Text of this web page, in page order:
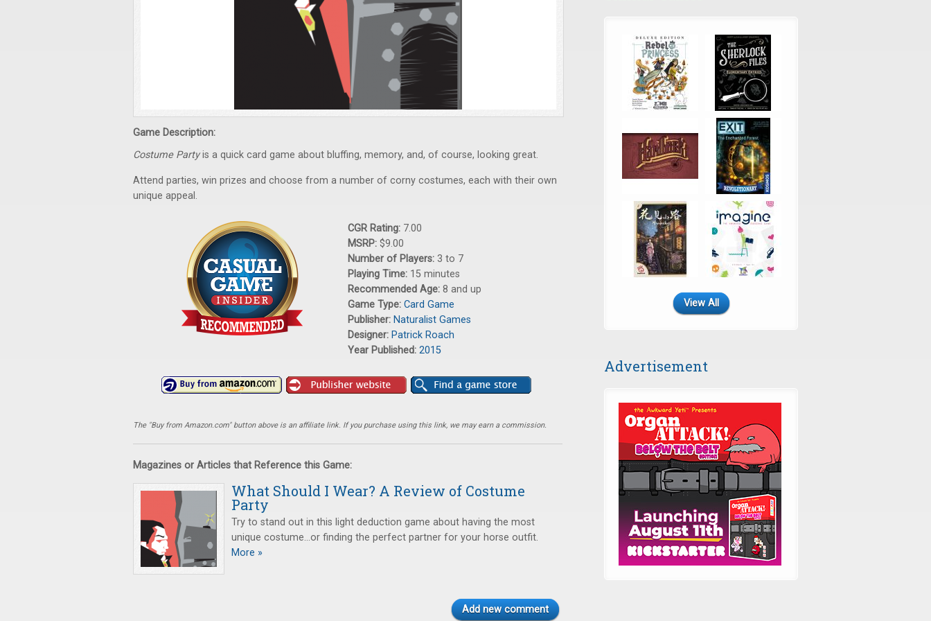
Game Description:
Costume Partyis a quick card game about bluffing, memory, and, of course, looking great.
Attend parties, win prizes and choose from a number of corny costumes, each with their own
unique appeal.
CGR Rating: 7.00
MSRP: $9.00
Number of Players: 3 to 7
Playing Time: 15 minutes
Recommended Age: 8 and up
Game Type: Card Game
Publisher: Naturalist Games
Designer: Patrick Roach
Year Published: 2015
The "Buy from Amazon.com" button above is an affiliate link. If you purchase using this link, we may earn a commission.
Magazines or Articles that Reference this Game:
What Should I Wear? A Review of Costume
Party
Try to stand out in this light deduction game about having the most
unique costume…or finding the perfect partner for your horse outfit.
More »
Add new comment
View All
Advertisement